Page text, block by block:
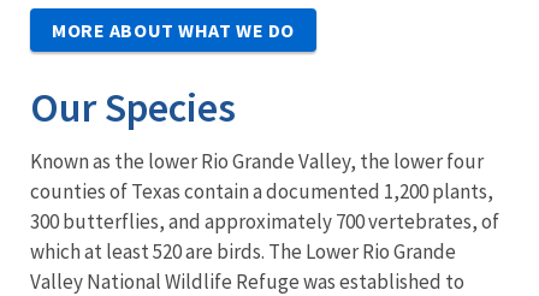
MORE ABOUT WHAT WE DO
Our Species
Known as the lower Rio Grande Valley, the lower four
counties of Texas contain a documented 1,200 plants,
300 butterflies, and approximately 700 vertebrates, of
which at least 520 are birds. The Lower Rio Grande
Valley National Wildlife Refuge was established to